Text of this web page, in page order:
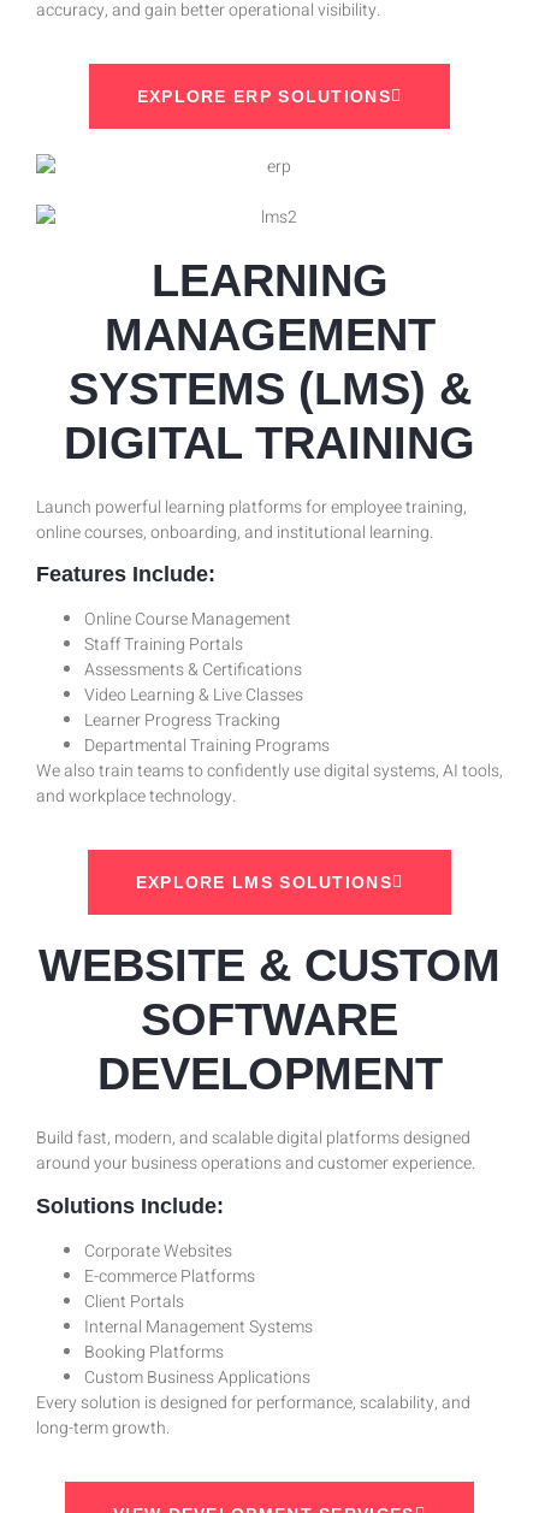
accuracy, and gain better operational visibility.
EXPLORE ERP SOLUTIONS
LEARNING
MANAGEMENT
SYSTEMS (LMS) &
DIGITAL TRAINING
Launch powerful learning platforms for employee training,
online courses, onboarding, and institutional learning.
Features Include:
Online Course Management
Staff Training Portals
Assessments & Certifications
Video Learning & Live Classes
Learner Progress Tracking
Departmental Training Programs
We also train teams to confidently use digital systems, AI tools,
and workplace technology.
EXPLORE LMS SOLUTIONS
WEBSITE & CUSTOM
SOFTWARE
DEVELOPMENT
Build fast, modern, and scalable digital platforms designed
around your business operations and customer experience.
Solutions Include:
Corporate Websites
E-commerce Platforms
Client Portals
Internal Management Systems
Booking Platforms
Custom Business Applications
Every solution is designed for performance, scalability, and
long-term growth.